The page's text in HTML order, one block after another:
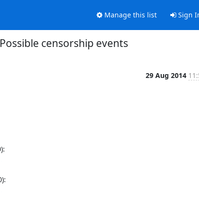
Manage this list Sign
Possible censorship events
29 Aug 2014